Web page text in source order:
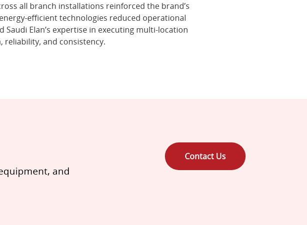
all branch installations reinforced the brand’s
efficient technologies reduced operational
Elan’s expertise in executing multi-location
and consistency.
and
Contact Us